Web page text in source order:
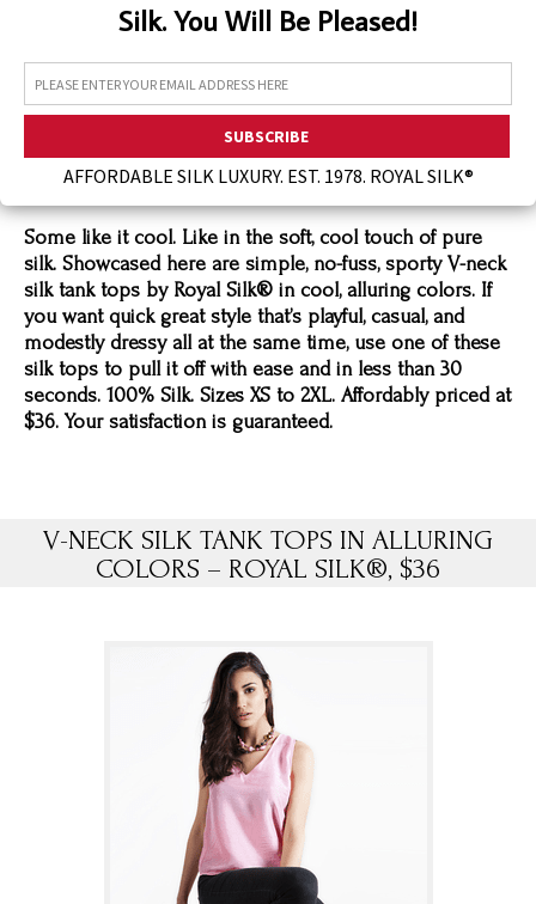
Silk. You Will Be Pleased!
AFFORDABLE SILK LUXURY. EST. 1978. ROYAL SILK®
Some like it cool. Like in the soft, cool touch of pure
silk. Showcased here are simple, no-fuss, sporty V-neck
silk tank tops by Royal Silk® in cool, alluring colors. If
you want quick great style that’s playful, casual, and
modestly dressy all at the same time, use one of these
silk tops to pull it off with ease and in less than 30
seconds. 100% Silk. Sizes XS to 2XL. Affordably priced at
$36. Your satisfaction is guaranteed.
V-NECK SILK TANK TOPS IN ALLURING
COLORS – ROYAL SILK®, $36
Assorted Silk Hankies Solid Colors
Silk Hair Care
Bra Liners & Pads